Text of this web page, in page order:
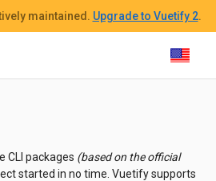
CLI packages (based on the official
started in no time. Vuetify supports
maintained. Upgrade to Vuetify 2.